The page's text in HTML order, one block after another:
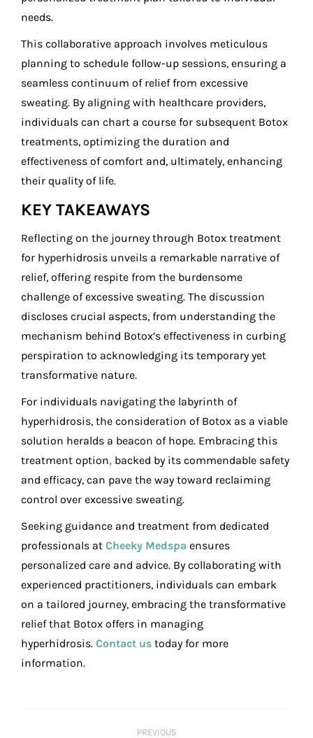
needs.
This collaborative approach involves meticulous
planning to schedule follow-up sessions, ensuring a
seamless continuum of relief from excessive
sweating. By aligning with healthcare providers,
individuals can chart a course for subsequent Botox
treatments, optimizing the duration and
effectiveness of comfort and, ultimately, enhancing
their quality of life.
KEY TAKEAWAYS
Reflecting on the journey through Botox treatment
for hyperhidrosis unveils a remarkable narrative of
relief, offering respite from the burdensome
challenge of excessive sweating. The discussion
discloses crucial aspects, from understanding the
mechanism behind Botox’s effectiveness in curbing
perspiration to acknowledging its temporary yet
transformative nature.
For individuals navigating the labyrinth of
hyperhidrosis, the consideration of Botox as a viable
solution heralds a beacon of hope. Embracing this
treatment option, backed by its commendable safety
and efficacy, can pave the way toward reclaiming
control over excessive sweating.
Seeking guidance and treatment from dedicated
professionals at Cheeky Medspa ensures
personalized care and advice. By collaborating with
experienced practitioners, individuals can embark
on a tailored journey, embracing the transformative
relief that Botox offers in managing
hyperhidrosis. Contact us today for more
information.
PREVIOUS